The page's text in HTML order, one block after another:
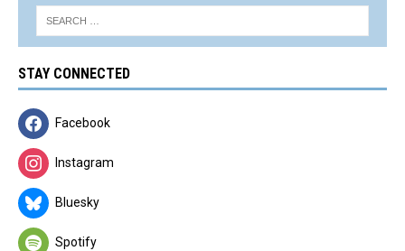
STAY CONNECTED
Facebook
Instagram
Bluesky
Spotify